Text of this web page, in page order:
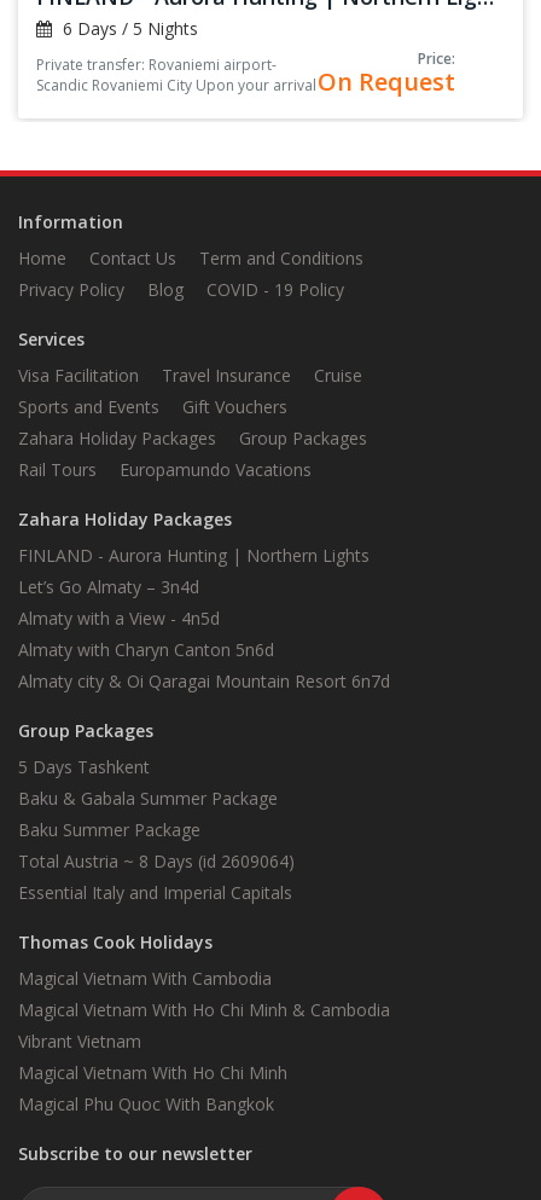
6 Days / 5 Nights
Private transfer: Rovaniemi airport-
Scandic Rovaniemi City Upon your arrival
your driver, holding a sign with your
Price:
On Request
Information
Home
Contact Us
Term and Conditions
Privacy Policy
Blog COVID - 19 Policy
Services
Visa Facilitation
Travel Insurance
Cruise
Sports and Events
Gift Vouchers
Zahara Holiday Packages
Group Packages
Rail Tours
Europamundo Vacations
Zahara Holiday Packages
FINLAND - Aurora Hunting | Northern Lights
Let’s Go Almaty – 3n4d
Almaty with a View - 4n5d
Almaty with Charyn Canton 5n6d
Almaty city & Oi Qaragai Mountain Resort 6n7d
Group Packages
5 Days Tashkent
Baku & Gabala Summer Package
Baku Summer Package
Total Austria ~ 8 Days (id 2609064)
Essential Italy and Imperial Capitals
Thomas Cook Holidays
Magical Vietnam With Cambodia
Magical Vietnam With Ho Chi Minh & Cambodia
Vibrant Vietnam
Magical Vietnam With Ho Chi Minh
Magical Phu Quoc With Bangkok
Subscribe to our newsletter